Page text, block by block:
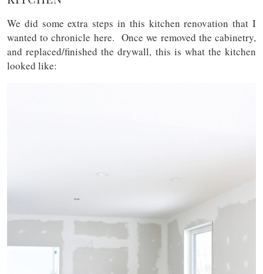
We did some extra steps in this kitchen renovation that I
wanted to chronicle here. Once we removed the cabinetry,
and replaced/finished the drywall, this is what the kitchen
looked like: